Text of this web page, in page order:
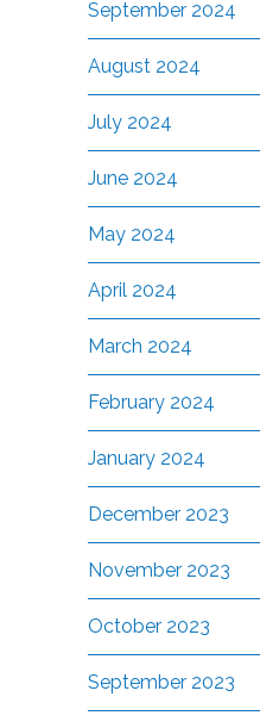
September 2024
August 2024
July 2024
June 2024
May 2024
April 2024
March 2024
February 2024
January 2024
December 2023
November 2023
October 2023
September 2023